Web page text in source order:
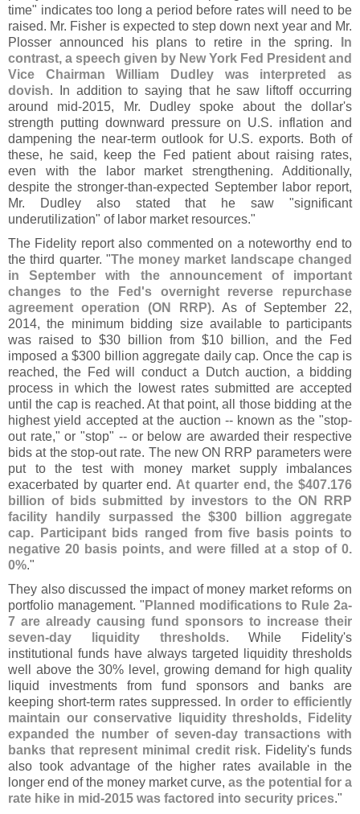
time" indicates too long a period before rates will need to be
raised. Mr. Fisher is expected to step down next year and Mr.
Plosser announced his plans to retire in the spring.
In
contrast, a speech given by New York Fed President and
Vice Chairman William Dudley was interpreted as
dovish. In addition to saying that he saw liftoff occurring
around mid-2015, Mr. Dudley spoke about the dollar's
strength putting downward pressure on U.S. inflation and
dampening the near-term outlook for U.S. exports. Both of
these, he said, keep the Fed patient about raising rates,
even with the labor market strengthening. Additionally,
despite the stronger-than-expected September labor report,
Mr. Dudley also stated that he saw "significant
underutilization" of labor market resources."
The Fidelity report also commented on a noteworthy end to
the third quarter. "The money market landscape changed
in September with the announcement of important
changes to the Fed's overnight reverse repurchase
agreement operation (ON RRP). As of September 22,
2014, the minimum bidding size available to participants
was raised to $30 billion from $10 billion, and the Fed
imposed a $300 billion aggregate daily cap. Once the cap is
reached, the Fed will conduct a Dutch auction, a bidding
process in which the lowest rates submitted are accepted
until the cap is reached. At that point, all those bidding at the
highest yield accepted at the auction -- known as the "stop-
out rate," or "stop" -- or below are awarded their respective
bids at the stop-out rate. The new ON RRP parameters were
put to the test with money market supply imbalances
exacerbated by quarter end. At quarter end, the $407.176
billion of bids submitted by investors to the ON RRP
facility handily surpassed the $300 billion aggregate
cap. Participant bids ranged from five basis points to
negative 20 basis points, and were filled at a stop of 0.
0%."
They also discussed the impact of money market reforms on
portfolio management. " Planned modifications to Rule 2a-
7 are already causing fund sponsors to increase their
seven-day liquidity thresholds. While Fidelity's
institutional funds have always targeted liquidity thresholds
well above the 30% level, growing demand for high quality
liquid investments from fund sponsors and banks are
keeping short-term rates suppressed.
In order to efficiently
maintain our conservative liquidity thresholds, Fidelity
expanded the number of seven-day transactions with
banks that represent minimal credit risk. Fidelity's funds
also took advantage of the higher rates available in the
longer end of the money market curve, as the potential for a
rate hike in mid-2015 was factored into security prices."